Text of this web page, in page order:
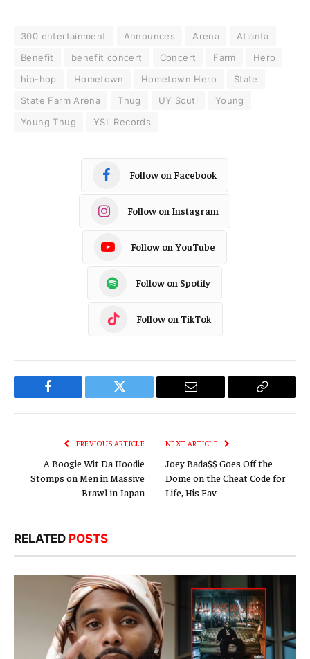
300 entertainment Announces Arena
Atlanta
Benefit
benefit concert Concert Farm
Hero
hip-hop
Hometown Hometown Hero
State
State Farm Arena
Thug UY Scuti
Young
Young Thug
YSL Records
Follow on Facebook
Follow on Instagram
Follow on YouTube
Follow on Spotify
Follow on TikTok
Facebook Twitter Email
Copy
PREVIOUS ARTICLE
A Boogie Wit Da Hoodie
Stomps on Men in Massive
Brawl in Japan
NEXT ARTICLE
Joey Bada$$ Goes Off the
Dome on the Cheat Code for
Life, His Fav
RELATED POSTS